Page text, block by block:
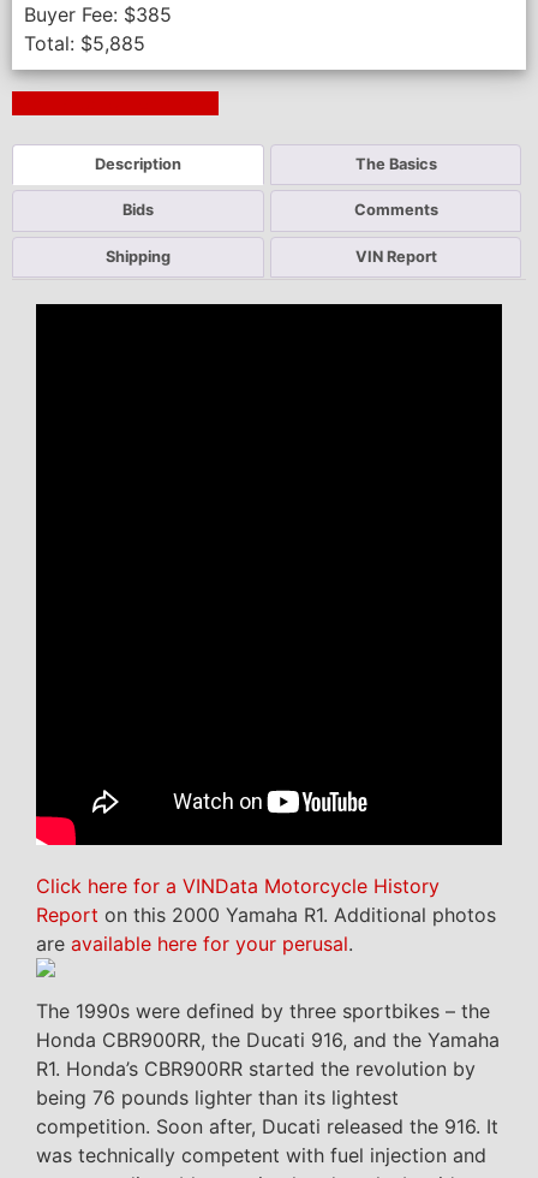
Buyer Fee: $385
Total: $5,885
Description The Basics
Bids Comments
Shipping VIN Report
Click here for a VINData Motorcycle History
Report on this 2000 Yamaha R1. Additional photos
are available here for your perusal.
The 1990s were defined by three sportbikes – the
Honda CBR900RR, the Ducati 916, and the Yamaha
R1. Honda’s CBR900RR started the revolution by
being 76 pounds lighter than its lightest
competition. Soon after, Ducati released the 916. It
was technically competent with fuel injection and